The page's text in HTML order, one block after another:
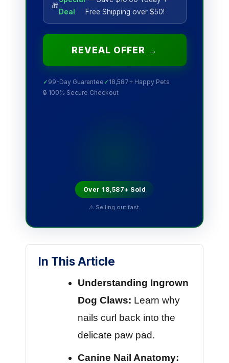
🎁
Deal
Free Shipping over $50!
REVEAL OFFER →
✓ 99-Day Guarantee ✓ 18,587+ Happy Pets
🔒 100% Secure Checkout
Over 18,587+ Sold
⚠ Selling out fast.
In This Article
Understanding Ingrown
Dog Claws: Learn why
nails curl back into the
delicate paw pad.
Canine Nail Anatomy: